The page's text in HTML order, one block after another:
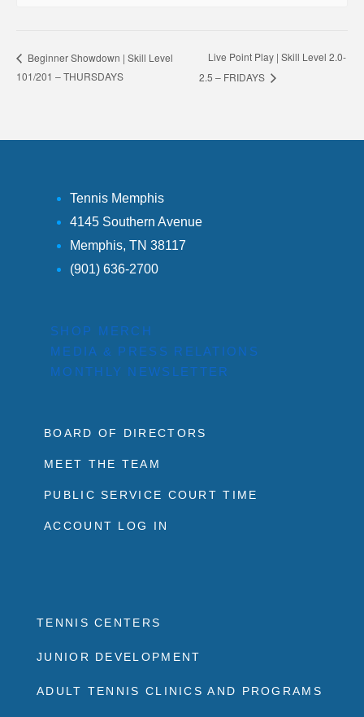
Beginner Showdown | Skill Level
101/201 – THURSDAYS
Live Point Play | Skill Level 2.0-
2.5 – FRIDAYS
Tennis Memphis
4145 Southern Avenue
Memphis, TN 38117
(901) 636-2700
SHOP MERCH
MEDIA & PRESS RELATIONS
MONTHLY NEWSLETTER
BOARD OF DIRECTORS
MEET THE TEAM
PUBLIC SERVICE COURT TIME
ACCOUNT LOG IN
TENNIS CENTERS
JUNIOR DEVELOPMENT
ADULT TENNIS CLINICS AND PROGRAMS